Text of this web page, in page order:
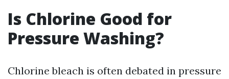
Is Chlorine Good for
Pressure Washing?
Chlorine bleach is often debated in pressure